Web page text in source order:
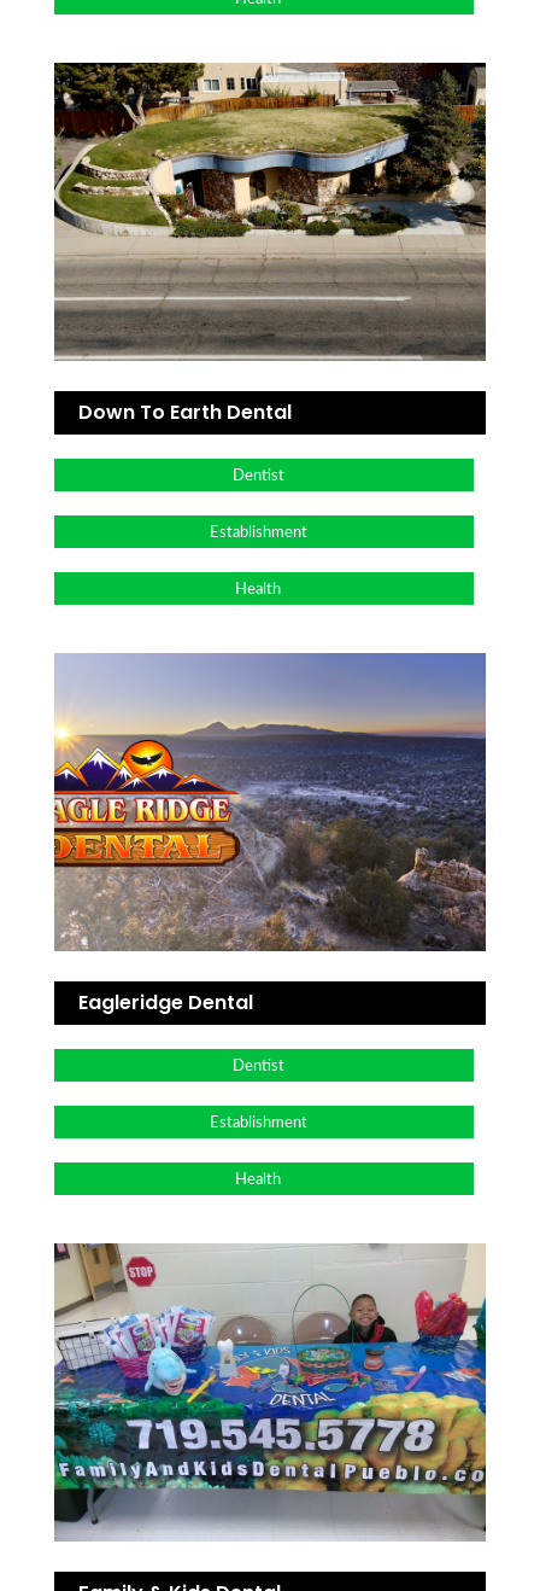
Down To Earth Dental
Dentist
Establishment
Health
Eagleridge Dental
Dentist
Establishment
Health